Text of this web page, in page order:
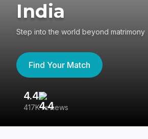
India
Step into the world beyond matrimony
Find Your Match
4.4
417K reviews